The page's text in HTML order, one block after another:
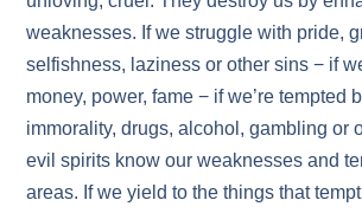
weaknesses. If we struggle with pride,
selfishness, laziness or other sins − if
money, power, fame − if we’re tempted
immorality, drugs, alcohol, gambling or
evil spirits know our weaknesses and
areas. If we yield to the things that